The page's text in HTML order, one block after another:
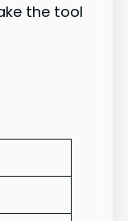
the tool